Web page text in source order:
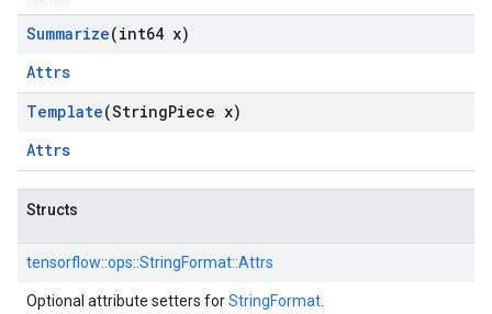
Summarize(int64 x)
Attrs
Template(StringPiece x)
Attrs
Structs
tensorflow::ops::StringFormat::Attrs
Optional attribute setters forStringFormat